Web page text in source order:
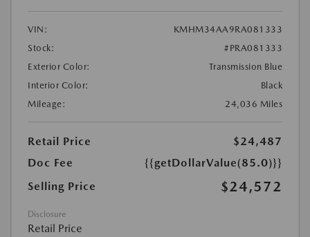
VIN:
KMHM34AA9RA081333
Stock:
#PRA081333
Exterior Color:
Transmission Blue
Interior Color:
Black
Mileage:
24,036 Miles
Retail Price
$24,487
Doc Fee
{{getDollarValue(85.0)}}
Selling Price
$24,572
Disclosure
Retail Price